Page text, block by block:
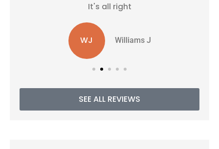
It's all right
WJ Williams J
SEE ALL REVIEWS